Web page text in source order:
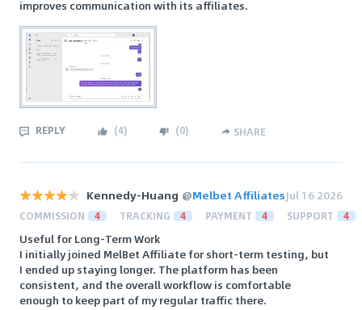
improves communication with its affiliates.
REPLY (4) (0) SHARE
Kennedy-Huang @Melbet AffiliatesJul 16 2026
COMMISSION 4 TRACKING 4 PAYMENT 4 SUPPORT 4
Useful for Long-Term Work
I initially joined MelBet Affiliate for short-term testing, but
I ended up staying longer. The platform has been
consistent, and the overall workflow is comfortable
enough to keep part of my regular traffic there.